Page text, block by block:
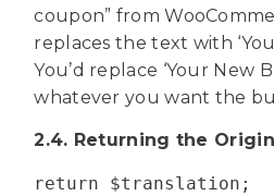
coupon” from
replaces the text with
You’d replace ‘Your New
whatever you want the
2.4. Returning the
return $translation;